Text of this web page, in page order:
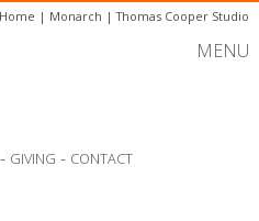
| Monarch |Thomas Cooper Studio
MENU
- GIVING - CONTACT